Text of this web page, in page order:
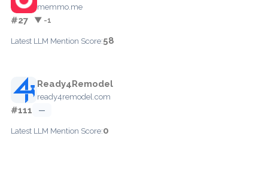
memmo.me
#27 ▼ -1
Latest LLM Mention Score:58
Ready4Remodel
ready4remodel.com
#111 —
Latest LLM Mention Score:0